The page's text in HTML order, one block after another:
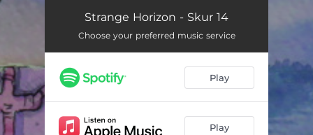
The Road
Cursed and Cast Out 05:37
Candles 07:45
Strange Horizon - Skur 14
Choose your preferred music service
Play
Play